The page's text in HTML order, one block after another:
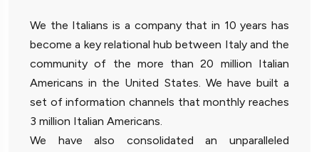
We the Italians is a company that in 10 years has
become a key relational hub between Italy and the
community of the more than 20 million Italian
Americans in the United States. We have built a
set of information channels that monthly reaches
3 million Italian Americans.
We have also consolidated an unparalleled